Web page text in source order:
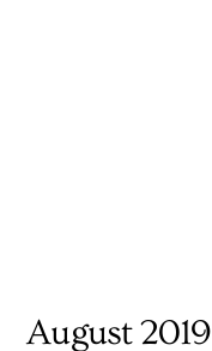
August 2019